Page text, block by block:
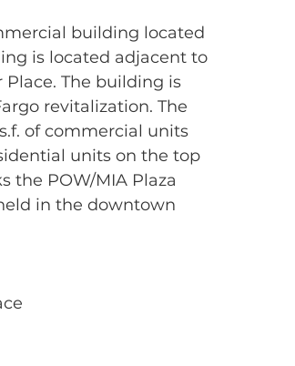
building located
is located adjacent to
Place. The building is
revitalization. The
of commercial units
units on the top
the POW/MIA Plaza
in the downtown